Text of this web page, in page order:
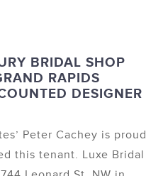
BRIDAL SHOP
RAPIDS
DESIGNER
Peter Cachey is proud
this tenant. Luxe Bridal